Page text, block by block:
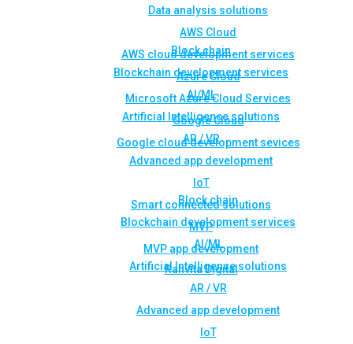
Block chain
Blockchain development services
AI/ML
Artificial Intelligence solutions
AR / VR
Advanced app development
IoT
Smart connected solutions
MVP
MVP app development
Rahvita Digital
Data analysis solutions
AWS Cloud
AWS cloud development services
Azure Cloud
Microsoft Azure Cloud Services
Google Cloud
Google cloud development sevices
Block chain
Blockchain development services
AI/ML
Artificial Intelligence solutions
AR / VR
Advanced app development
IoT